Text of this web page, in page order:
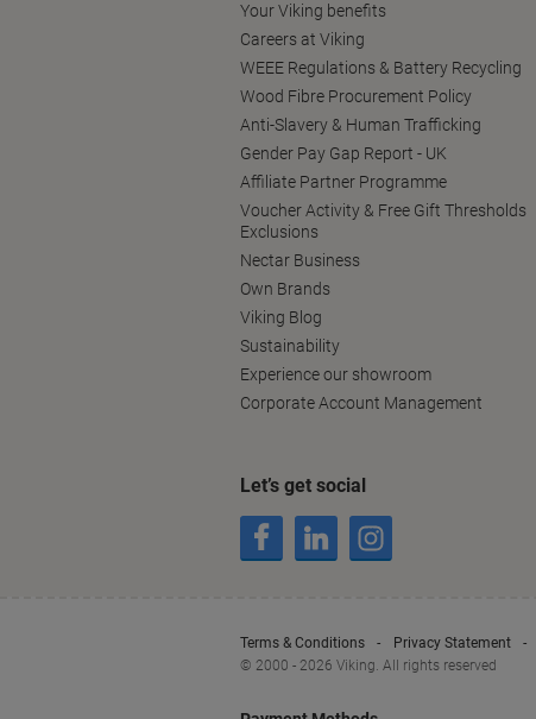
Your Viking benefits
Careers at Viking
WEEE Regulations & Battery Recycling
Wood Fibre Procurement Policy
Anti-Slavery & Human Trafficking
Gender Pay Gap Report - UK
Affiliate Partner Programme
Voucher Activity & Free Gift Thresholds
Exclusions
Nectar Business
Own Brands
Viking Blog
Sustainability
Experience our showroom
Corporate Account Management
Let’s get social
Terms & Conditions Privacy Statement
© 2000 - 2026 Viking. All rights reserved